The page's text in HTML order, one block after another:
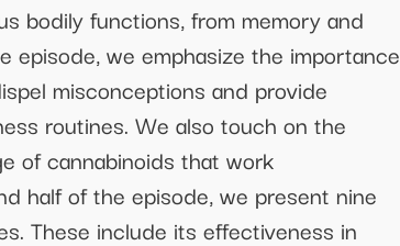
bodily functions, from memory and
episode, we emphasize the importance
misconceptions and provide
routines. We also touch on the
of cannabinoids that work
half of the episode, we present nine
These include its effectiveness in